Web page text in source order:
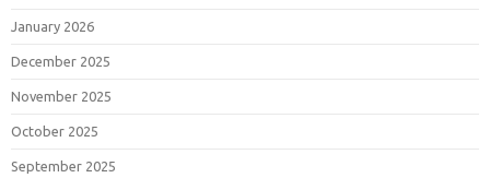
January 2026
December 2025
November 2025
October 2025
September 2025